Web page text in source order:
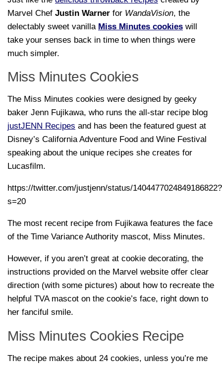
Marvel Chef Justin Warner for WandaVision, the
delectably sweet vanilla Miss Minutes cookies will
take your senses back in time to when things were
much simpler.
Miss Minutes Cookies
The Miss Minutes cookies were designed by geeky
baker Jenn Fujikawa, who runs the all-star recipe blog
justJENN Recipes and has been the featured guest at
Disney’s California Adventure Food and Wine Festival
speaking about the unique recipes she creates for
Lucasfilm.
https://twitter.com/justjenn/status/1404477024849186822?
s=20
The most recent recipe from Fujikawa features the face
of the Time Variance Authority mascot, Miss Minutes.
However, if you aren’t great at cookie decorating, the
instructions provided on the Marvel website offer clear
direction (with some pictures) about how to recreate the
helpful TVA mascot on the cookie’s face, right down to
her fanciful smile.
Miss Minutes Cookies Recipe
The recipe makes about 24 cookies, unless you’re me